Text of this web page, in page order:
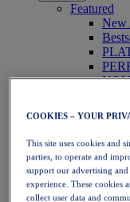
Featured
New
Trail
Tennis
Padel
COOKIES – YOUR
This site uses cookies and
parties, to operate and
support our advertising
experience. These cookies
collect user data and